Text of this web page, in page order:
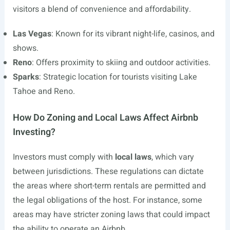
visitors a blend of convenience and affordability.
Las Vegas: Known for its vibrant night-life, casinos, and
shows.
Reno: Offers proximity to skiing and outdoor activities.
Sparks: Strategic location for tourists visiting Lake
Tahoe and Reno.
How Do Zoning and Local Laws Affect Airbnb
Investing?
Investors must comply with local laws, which vary
between jurisdictions. These regulations can dictate
the areas where short-term rentals are permitted and
the legal obligations of the host. For instance, some
areas may have stricter zoning laws that could impact